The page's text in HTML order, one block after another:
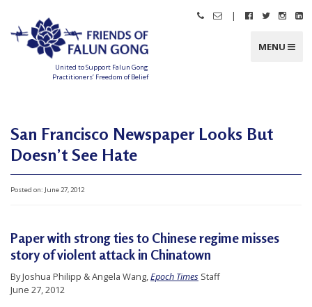
content
United to Support Falun Gong
Practitioners’ Freedom of Belief
n
d
o
a
u
g
U
n
Call Email
Friends
|
Follow
Gong
Follow
Gong
Follow
Gong
MENU
San Francisco Newspaper Looks But
Doesn’t See Hate
Posted on: June 27, 2012
Paper with strong ties to Chinese regime misses
story of violent attack in Chinatown
By Joshua Philipp & Angela Wang,Epoch Times Staff
June 27, 2012